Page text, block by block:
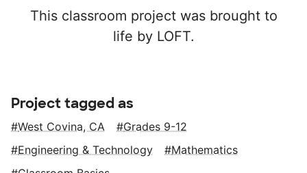
This classroom project was brought to
life by LOFT.
Project tagged as
West Covina, CA
Grades 9-12
Engineering & Technology
Mathematics